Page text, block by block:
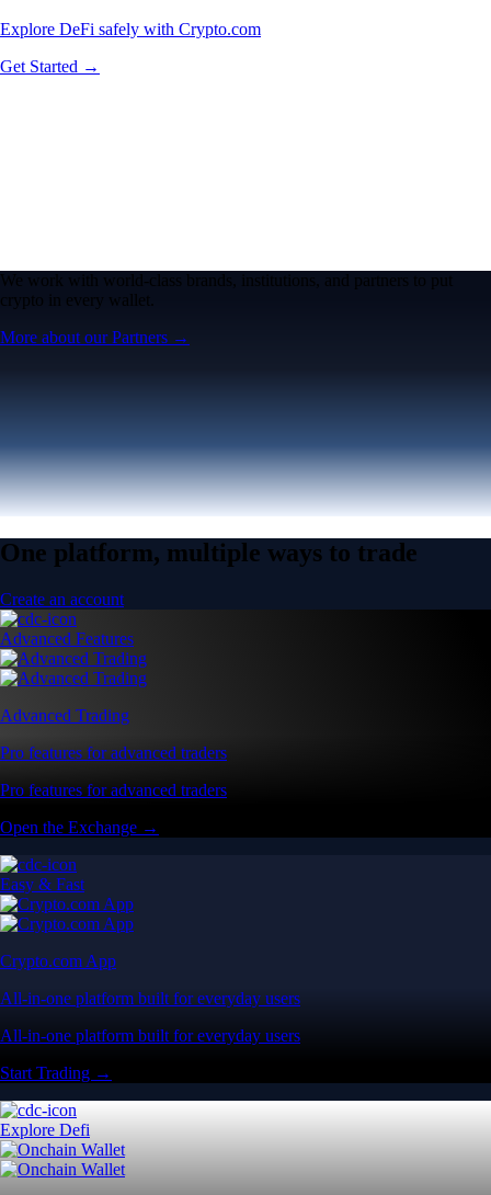
Explore DeFi safely with Crypto.com
Get Started →
We work with world-class brands, institutions, and partners to put
crypto in every wallet.
More about our Partners →
One platform, multiple ways to trade
Create an account
Advanced Features
Advanced Trading
Pro features for advanced traders
Pro features for advanced traders
Open the Exchange →
Easy & Fast
Crypto.com App
All-in-one platform built for everyday users
All-in-one platform built for everyday users
Start Trading →
Explore Defi